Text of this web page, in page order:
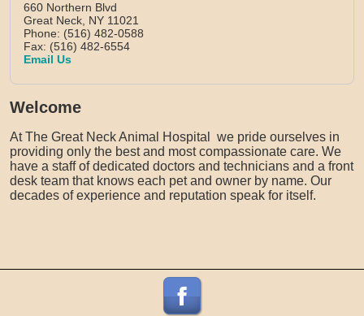
660 Northern Blvd
Great Neck, NY 11021
Phone: (516) 482-0588
Fax: (516) 482-6554
Email Us
Welcome
At The Great Neck Animal Hospital we pride ourselves in
providing only the best and most compassionate care. We
have a staff of dedicated doctors and technicians and a front
desk team that knows each pet and owner by name. Our
decades of experience and reputation speak for itself.